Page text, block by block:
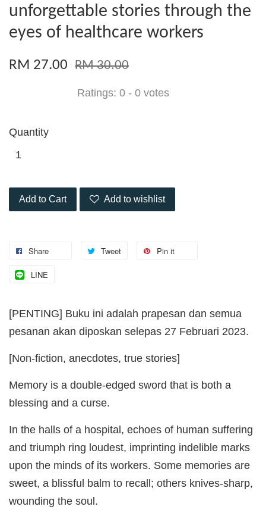
unforgettable stories through the
eyes of healthcare workers
RM 27.00 RM 30.00
Ratings: 0 - 0 votes
Quantity
Add to Cart Add to wishlist
Share Tweet Pin it
LINE
[PENTING] Buku ini adalah prapesan dan semua
pesanan akan diposkan selepas 27 Februari 2023.
[Non-fiction, anecdotes, true stories]
Memory is a double-edged sword that is both a
blessing and a curse.
In the halls of a hospital, echoes of human suffering
and triumph ring loudest, imprinting indelible marks
upon the minds of its workers. Some memories are
sweet, a blissful balm to recall; others knives-sharp,
wounding the soul.